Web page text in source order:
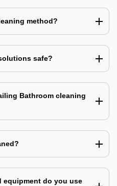
method?
safe?
Bathroom cleaning
equipment do you use